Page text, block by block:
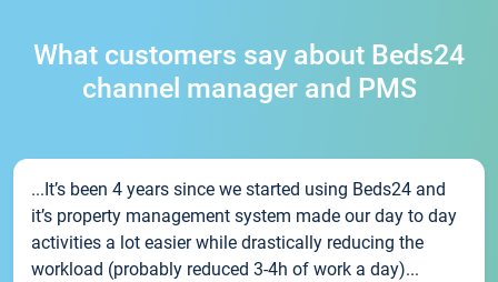
What customers say about Beds24
channel manager and PMS
...It’s been 4 years since we started using Beds24 and
it’s property management system made our day to day
activities a lot easier while drastically reducing the
workload (probably reduced 3-4h of work a day)...